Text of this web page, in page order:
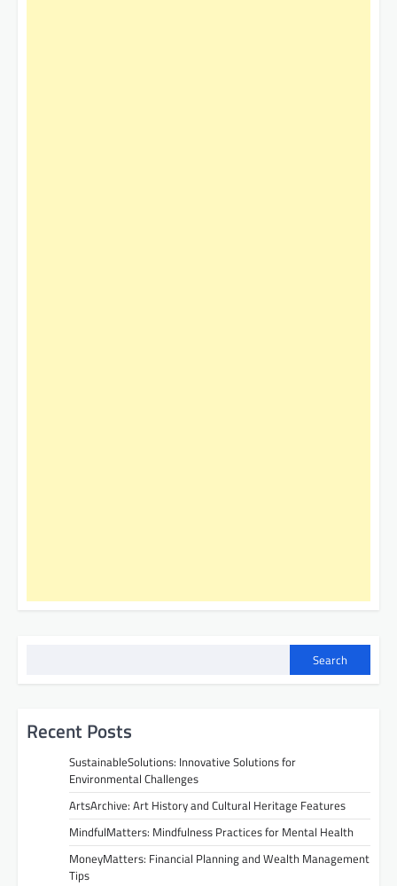
Search
Recent Posts
SustainableSolutions: Innovative Solutions for
Environmental Challenges
ArtsArchive: Art History and Cultural Heritage Features
MindfulMatters: Mindfulness Practices for Mental Health
MoneyMatters: Financial Planning and Wealth Management
Tips